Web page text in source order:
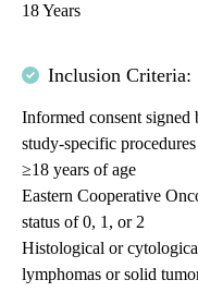
18 Years
Inclusion Criteria:
Informed consent
study-specific procedures
≥18 years of age
Eastern Cooperative
status of 0, 1, or 2
Histological or
lymphomas or solid